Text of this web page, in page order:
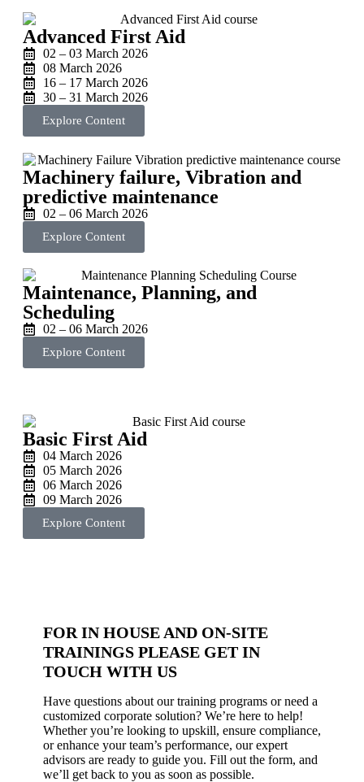
Advanced First Aid
02 – 03 March 2026
08 March 2026
16 – 17 March 2026
30 – 31 March 2026
Explore Content
Machinery failure, Vibration and
predictive maintenance
02 – 06 March 2026
Explore Content
Maintenance, Planning, and
Scheduling
02 – 06 March 2026
Explore Content
Basic First Aid
04 March 2026
05 March 2026
06 March 2026
09 March 2026
Explore Content
FOR IN HOUSE AND ON-SITE
TRAININGS PLEASE GET IN
TOUCH WITH US
Have questions about our training programs or need a
customized corporate solution? We’re here to help!
Whether you’re looking to upskill, ensure compliance,
or enhance your team’s performance, our expert
advisors are ready to guide you. Fill out the form, and
we’ll get back to you as soon as possible.